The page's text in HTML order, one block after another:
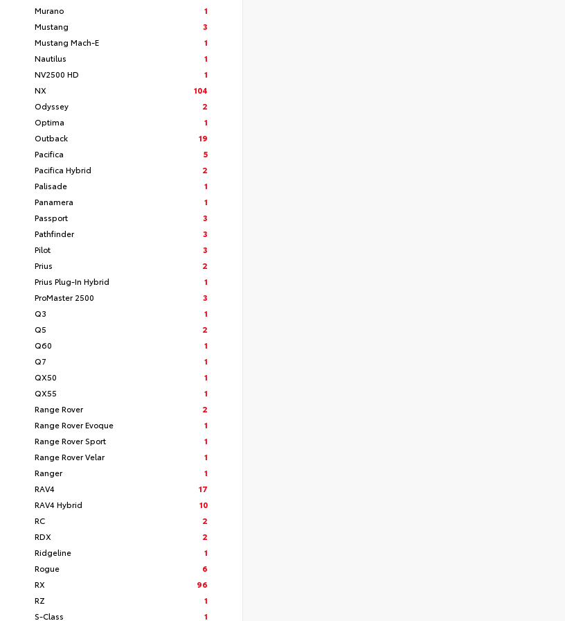
Murano
1
Mustang
3
Mustang Mach-E
1
Nautilus
1
NV2500 HD
1
NX
104
Odyssey
2
Optima
1
Outback
19
Pacifica
5
Pacifica Hybrid
2
Palisade
1
Panamera
1
Passport
3
Pathfinder
3
Pilot
3
Prius
2
Prius Plug-In Hybrid
1
ProMaster 2500
3
Q3
1
Q5
2
Q60
1
Q7
1
QX50
1
QX55
1
Range Rover
2
Range Rover Evoque
1
Range Rover Sport
1
Range Rover Velar
1
Ranger
1
RAV4
17
RAV4 Hybrid
10
RC
2
RDX
2
Ridgeline
1
Rogue
6
RX
96
RZ
1
S-Class
1